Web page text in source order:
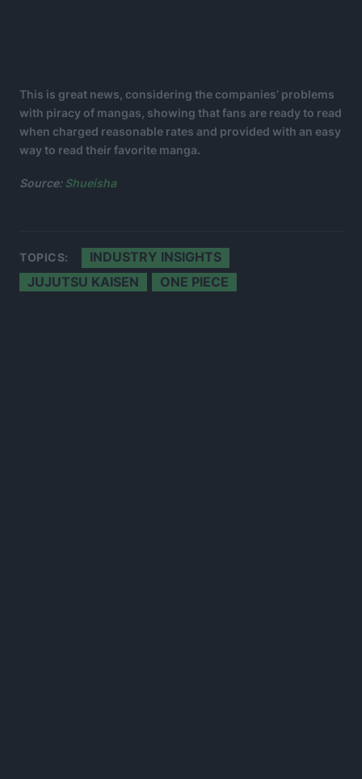
This is great news, considering the companies’ problems
with piracy of mangas, showing that fans are ready to read
when charged reasonable rates and provided with an easy
way to read their favorite manga.
Source:Shueisha
TOPICS:
INDUSTRY INSIGHTS
JUJUTSU KAISEN
ONE PIECE